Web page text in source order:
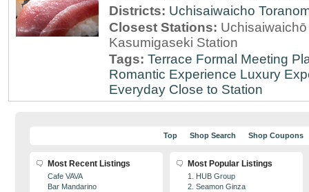
Districts: Uchisaiwaicho
Closest Stations:
Kasumigaseki Station
Tags: Terrace Formal Meeting
Romantic Experience Luxury
Everyday Close to Station
Top Shop Search Shop Coupons
Most Recent Listings
Cafe VAVA
Bar Mandarino
Most Popular Listings
1. HUB Group
2. Seamon Ginza